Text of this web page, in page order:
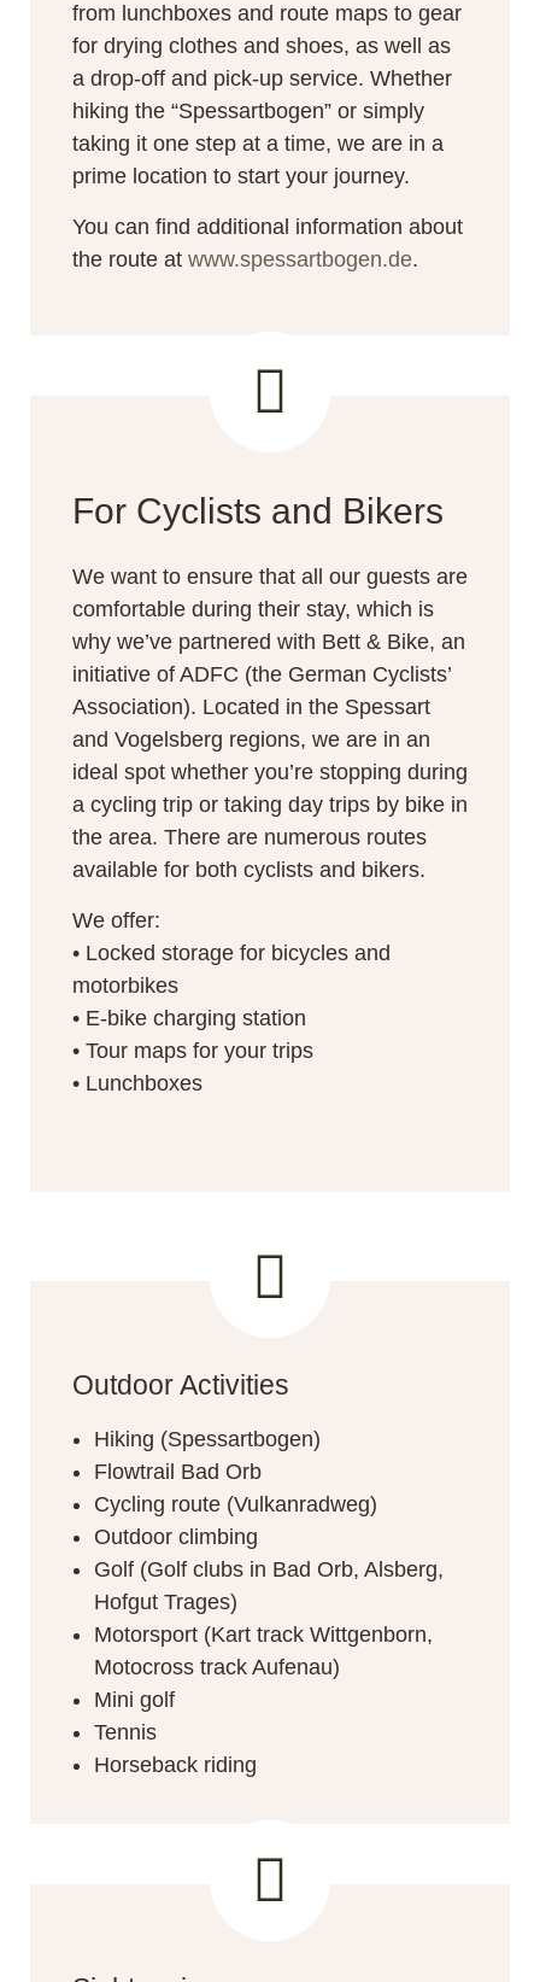
from lunchboxes and route maps to gear
for drying clothes and shoes, as well as
a drop-off and pick-up service. Whether
hiking the “Spessartbogen” or simply
taking it one step at a time, we are in a
prime location to start your journey.
You can find additional information about
the route at www.spessartbogen.de.
For Cyclists and Bikers
We want to ensure that all our guests are
comfortable during their stay, which is
why we’ve partnered with Bett & Bike, an
initiative of ADFC (the German Cyclists’
Association). Located in the Spessart
and Vogelsberg regions, we are in an
ideal spot whether you’re stopping during
a cycling trip or taking day trips by bike in
the area. There are numerous routes
available for both cyclists and bikers.
We offer:
• Locked storage for bicycles and
motorbikes
• E-bike charging station
• Tour maps for your trips
• Lunchboxes
Outdoor Activities
Hiking (Spessartbogen)
Flowtrail Bad Orb
Cycling route (Vulkanradweg)
Outdoor climbing
Golf (Golf clubs in Bad Orb, Alsberg,
Hofgut Trages)
Motorsport (Kart track Wittgenborn,
Motocross track Aufenau)
Mini golf
Tennis
Horseback riding